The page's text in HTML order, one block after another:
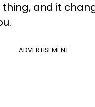
thing, and it
ADVERTISEMENT